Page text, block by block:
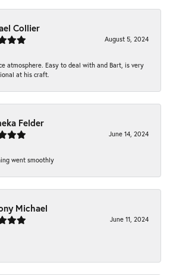
Collier
August 5, 2024
atmosphere. Easy to deal with and Bart, is very
at his craft.
Felder
June 14, 2024
went smoothly
Michael
June 11, 2024